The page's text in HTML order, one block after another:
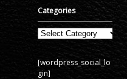
Categories
Categories
[wordpress_social_lo
gin]